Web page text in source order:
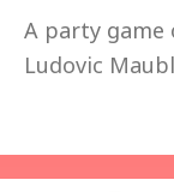
A party game
Ludovic